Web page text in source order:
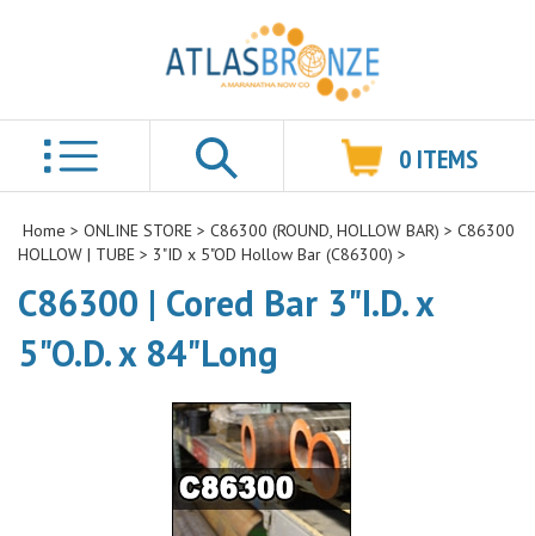
Search
0 ITEMS
Home > ONLINE STORE > C86300 (ROUND, HOLLOW BAR) > C86300
HOLLOW | TUBE > 3"ID x 5"OD Hollow Bar (C86300) >
C86300 | Cored Bar 3"I.D. x
5"O.D. x 84"Long